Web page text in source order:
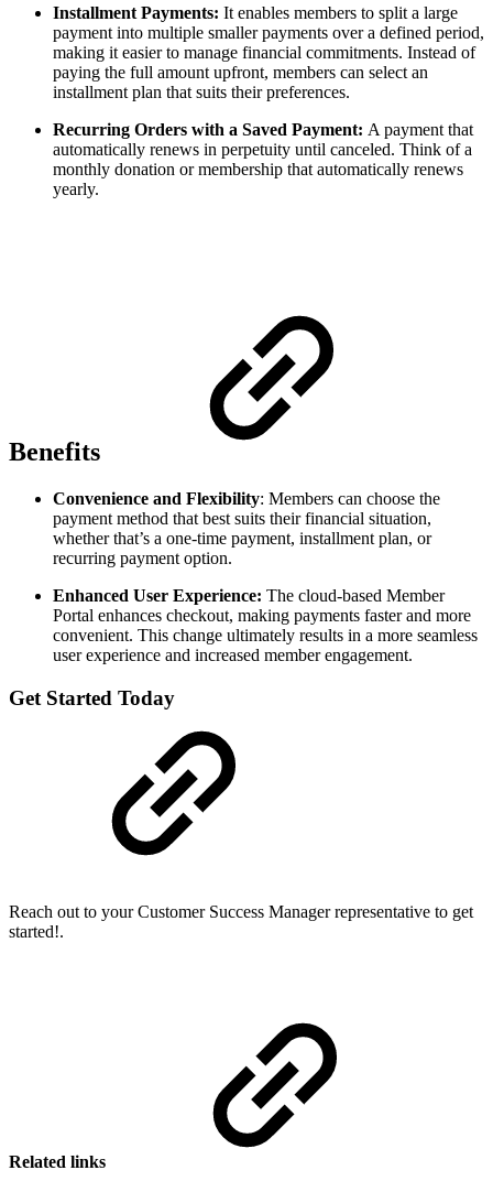
Installment Payments: It enables members to split a large
payment into multiple smaller payments over a defined period,
making it easier to manage financial commitments. Instead of
paying the full amount upfront, members can select an
installment plan that suits their preferences.
Recurring Orders with a Saved Payment: A payment that
automatically renews in perpetuity until canceled. Think of a
monthly donation or membership that automatically renews
yearly.
Benefits
Convenience and Flexibility: Members can choose the
payment method that best suits their financial situation,
whether that’s a one-time payment, installment plan, or
recurring payment option.
Enhanced User Experience: The cloud-based Member
Portal enhances checkout, making payments faster and more
convenient. This change ultimately results in a more seamless
user experience and increased member engagement.
Get Started Today
Reach out to your Customer Success Manager representative to get
started!.
Related links